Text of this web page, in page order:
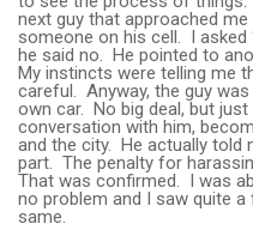
next guy that approached
someone on his cell. I asked
he said no. He pointed to
My instincts were telling me
careful. Anyway, the guy
own car. No big deal, but
conversation with him,
and the city. He actually
part. The penalty for
That was confirmed. I was
no problem and I saw quite
same.